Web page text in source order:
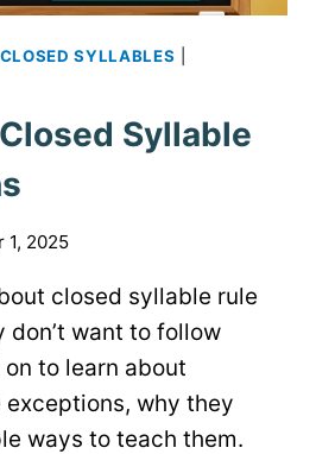
CLOSED SYLLABLES
Syllable
1, 2025
closed syllable rule
don’t want to follow
to learn about
why they
ways to teach them.